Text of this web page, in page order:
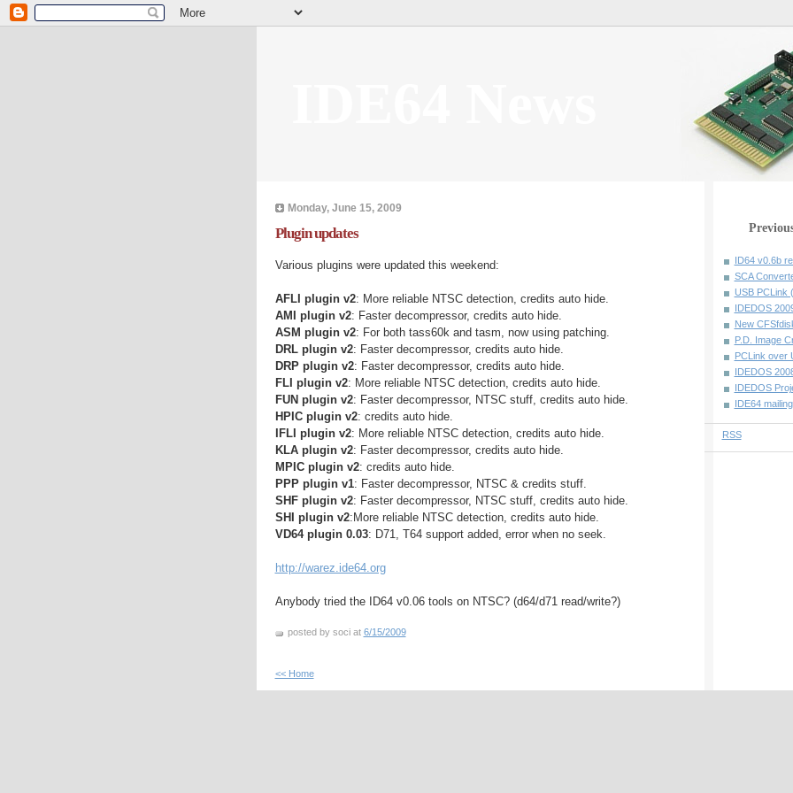
Monday, June 15, 2009
Plugin updates
Various plugins were updated this weekend:
AFLI plugin v2: More reliable NTSC detection, credits auto hide.
AMI plugin v2: Faster decompressor, credits auto hide.
ASM plugin v2: For both tass60k and tasm, now using patching.
DRL plugin v2: Faster decompressor, credits auto hide.
DRP plugin v2: Faster decompressor, credits auto hide.
FLI plugin v2: More reliable NTSC detection, credits auto hide.
FUN plugin v2: Faster decompressor, NTSC stuff, credits auto hide.
HPIC plugin v2: credits auto hide.
IFLI plugin v2: More reliable NTSC detection, credits auto hide.
KLA plugin v2: Faster decompressor, credits auto hide.
MPIC plugin v2: credits auto hide.
PPP plugin v1: Faster decompressor, NTSC & credits stuff.
SHF plugin v2: Faster decompressor, NTSC stuff, credits auto hide.
SHI plugin v2:More reliable NTSC detection, credits auto hide.
VD64 plugin 0.03: D71, T64 support added, error when no seek.
http://warez.ide64.org
Anybody tried the ID64 v0.06 tools on NTSC? (d64/d71 read/write?)
posted by soci at 6/15/2009
<< Home
ID64 v0.6b
SCA
USB PCLink
IDEDOS
New
P.D. Image
PCLink over
IDEDOS
IDEDOS
IDE64
RSS